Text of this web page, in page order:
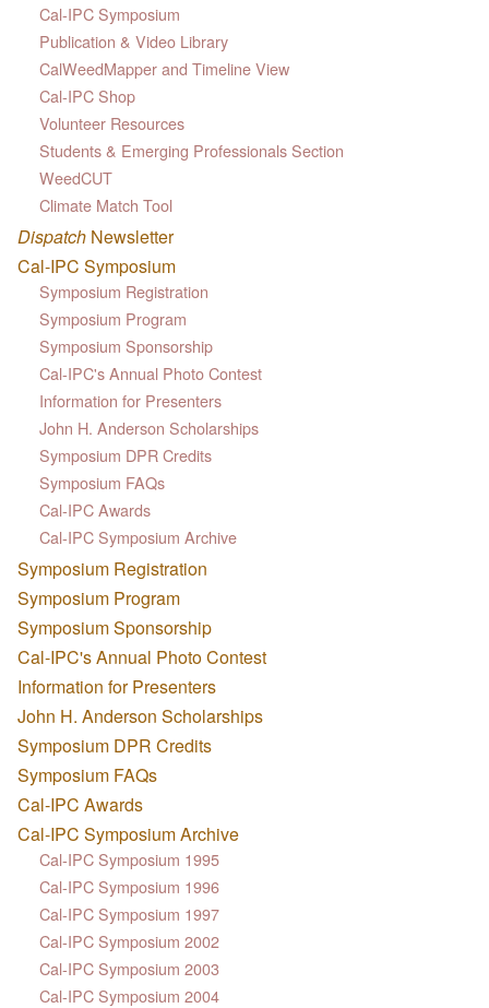
Cal-IPC Symposium
Publication & Video Library
CalWeedMapper and Timeline View
Cal-IPC Shop
Volunteer Resources
Students & Emerging Professionals Section
WeedCUT
Climate Match Tool
Dispatch Newsletter
Cal-IPC Symposium
Symposium Registration
Symposium Program
Symposium Sponsorship
Cal-IPC's Annual Photo Contest
Information for Presenters
John H. Anderson Scholarships
Symposium DPR Credits
Symposium FAQs
Cal-IPC Awards
Cal-IPC Symposium Archive
Symposium Registration
Symposium Program
Symposium Sponsorship
Cal-IPC's Annual Photo Contest
Information for Presenters
John H. Anderson Scholarships
Symposium DPR Credits
Symposium FAQs
Cal-IPC Awards
Cal-IPC Symposium Archive
Cal-IPC Symposium 1995
Cal-IPC Symposium 1996
Cal-IPC Symposium 1997
Cal-IPC Symposium 2002
Cal-IPC Symposium 2003
Cal-IPC Symposium 2004